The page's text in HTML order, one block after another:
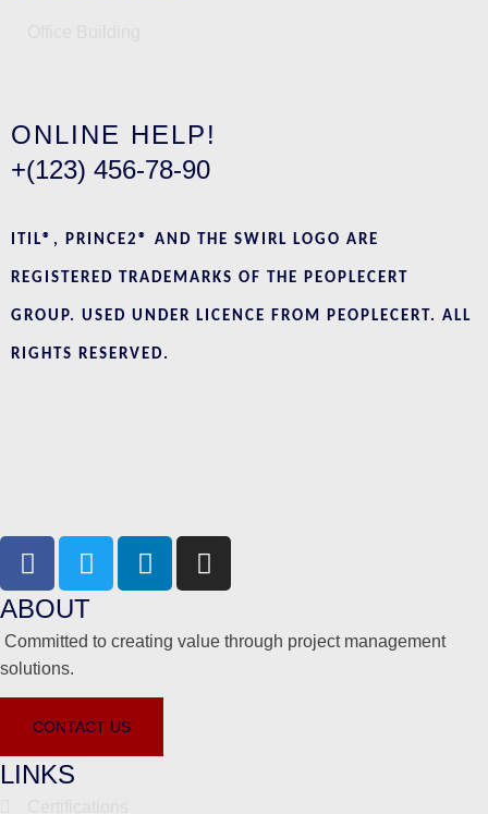
ONLINE HELP!
+(123) 456-78-90
ITIL®, PRINCE2® AND THE SWIRL LOGO ARE
REGISTERED TRADEMARKS OF THE PEOPLECERT
GROUP. USED UNDER LICENCE FROM PEOPLECERT. ALL
RIGHTS RESERVED.
ABOUT
Committed to creating value through project management
solutions.
CONTACT US
LINKS